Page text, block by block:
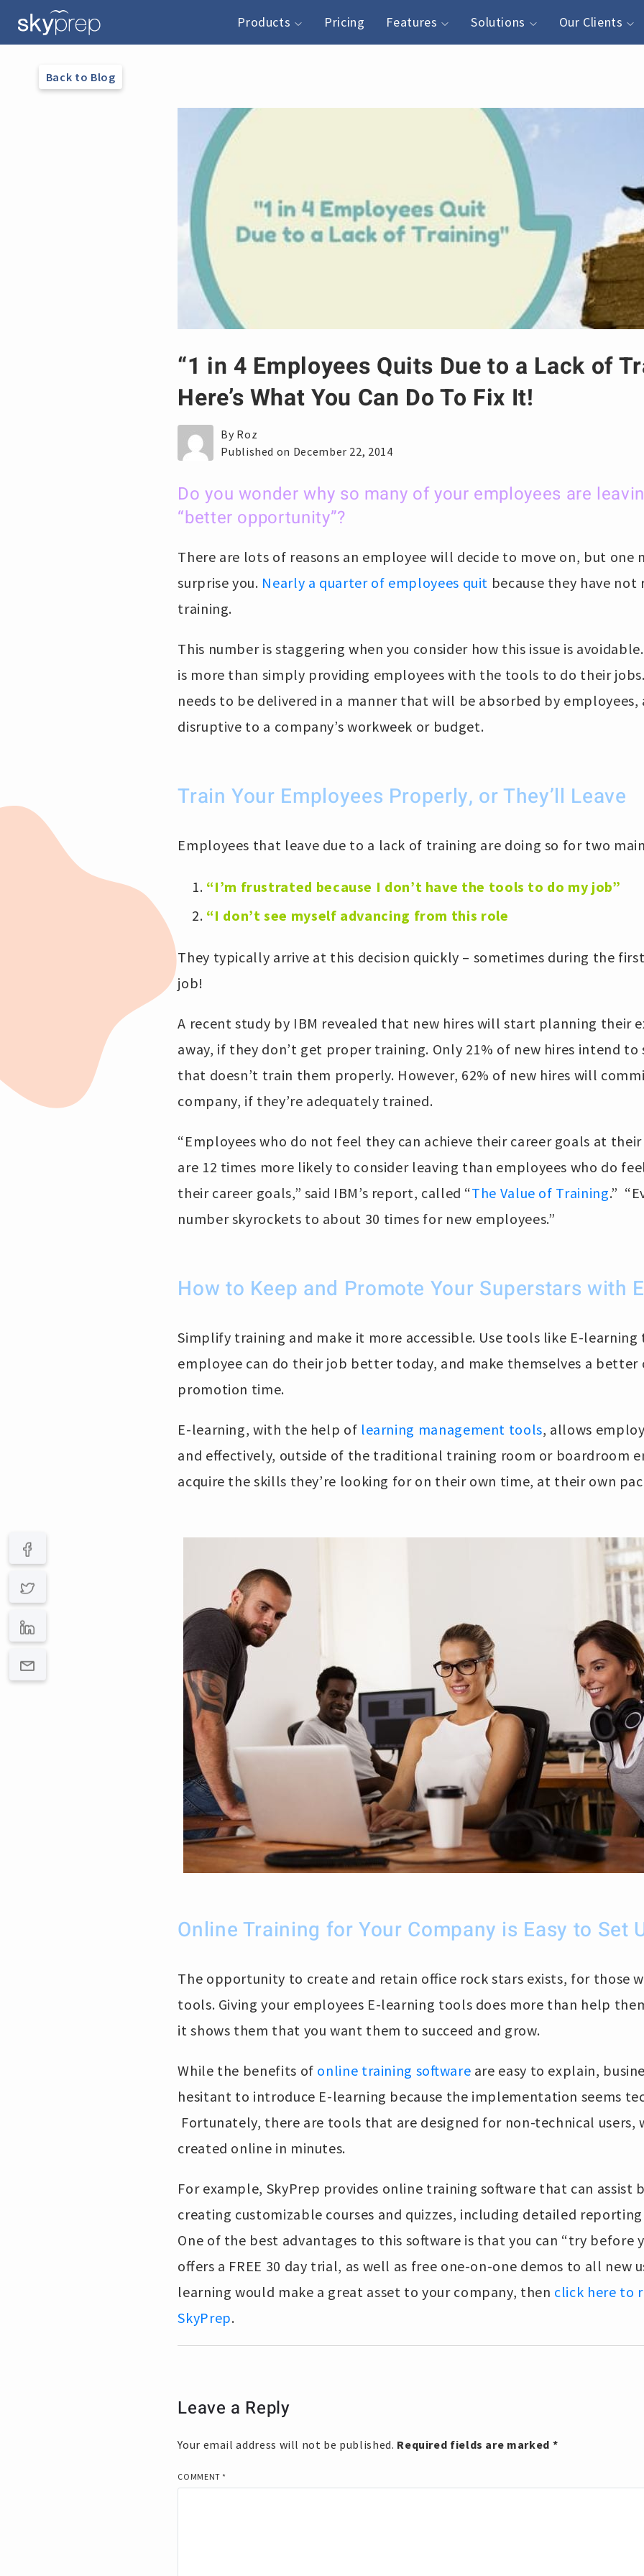
Products Pricing Features Solutions Our Clients
Back to Blog
“1 in 4 Employees Quits Due to a Lack of
Here’s What You Can Do To Fix It!
By Roz
Published on December 22, 2014
Do you wonder why so many of your employees are
“better opportunity”?
There are lots of reasons an employee will decide to move on, but one
surprise you. Nearly a quarter of employees quit because they have
training.
This number is staggering when you consider how this issue is
is more than simply providing employees with the tools to do their
needs to be delivered in a manner that will be absorbed by
disruptive to a company’s workweek or budget.
Train Your Employees Properly, or They’ll Leave
Employees that leave due to a lack of training are doing so for two
“I’m frustrated because I don’t have the tools to do my job”
“I don’t see myself advancing from this role
They typically arrive at this decision quickly – sometimes during the
job!
A recent study by IBM revealed that new hires will start planning their
away, if they don’t get proper training. Only 21% of new hires intend to
that doesn’t train them properly. However, 62% of new hires will
company, if they’re adequately trained.
“Employees who do not feel they can achieve their career goals at
are 12 times more likely to consider leaving than employees who do
their career goals,” said IBM’s report, called “The Value of Training.”
number skyrockets to about 30 times for new employees.”
How to Keep and Promote Your Superstars with
Simplify training and make it more accessible. Use tools like E-
employee can do their job better today, and make themselves a better
promotion time.
E-learning, with the help of learning management tools, allows
and effectively, outside of the traditional training room or boardroom
acquire the skills they’re looking for on their own time, at their own
Online Training for Your Company is Easy to Set
The opportunity to create and retain office rock stars exists, for those
tools. Giving your employees E-learning tools does more than help
it shows them that you want them to succeed and grow.
While the benefits of online training software are easy to explain,
hesitant to introduce E-learning because the implementation seems
Fortunately, there are tools that are designed for non-technical users,
created online in minutes.
For example, SkyPrep provides online training software that can assist
creating customizable courses and quizzes, including detailed
One of the best advantages to this software is that you can “try before
offers a FREE 30 day trial, as well as free one-on-one demos to all new
learning would make a great asset to your company, then click here to
SkyPrep.
Leave a Reply
Your email address will not be published. Required fields are marked *
COMMENT*